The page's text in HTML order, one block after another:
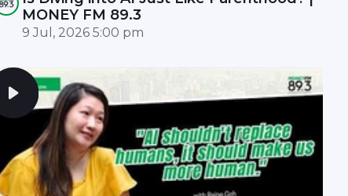
MONEY FM 89.3
9 Jul, 2026 5:00 pm